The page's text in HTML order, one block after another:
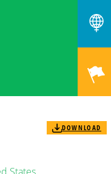
DOWNLOAD